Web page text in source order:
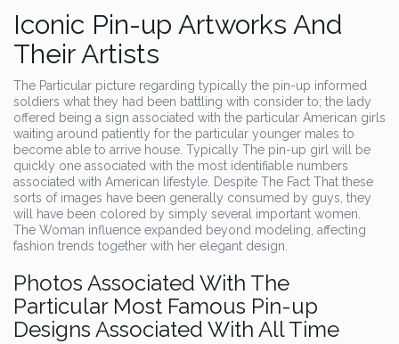
Iconic Pin-up Artworks And
Their Artists
The Particular picture regarding typically the pin-up informed
soldiers what they had been battling with consider to; the lady
offered being a sign associated with the particular American girls
waiting around patiently for the particular younger males to
become able to arrive house. Typically The pin-up girl will be
quickly one associated with the most identifiable numbers
associated with American lifestyle. Despite The Fact That these
sorts of images have been generally consumed by guys, they
will have been colored by simply several important women.
The Woman influence expanded beyond modeling, affecting
fashion trends together with her elegant design.
Photos Associated With The
Particular Most Famous Pin-up
Designs Associated With All Time